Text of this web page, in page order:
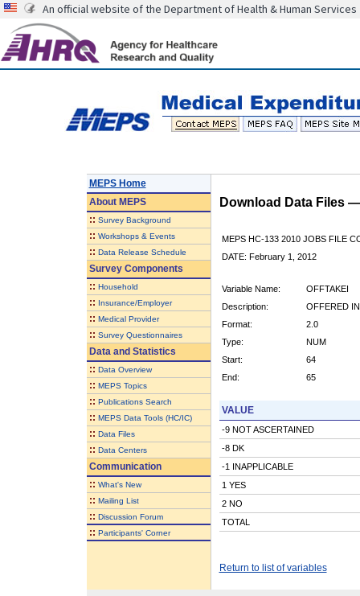
An official website of the Department of Health & Human Services
MEPS Home
AboutMEPS
:: Survey Background
:: Workshops & Events
:: Data Release Schedule
Survey Components
:: Household
:: Insurance/Employer
:: Medical Provider
:: Survey Questionnaires
Data and Statistics
:: Data Overview
:: MEPS Topics
:: Publications Search
:: MEPS Data Tools (HC/IC)
:: Data Files
:: Data Centers
Communication
:: What's New
:: Mailing List
:: Discussion Forum
:: Participants' Corner
Download Data Files
MEPS HC-133 2010 JOBS FILE
DATE: February 1, 2012
Variable Name:
OFFTAKEI
Description:
OFFERED
Format:
2.0
Type:
NUM
Start:
64
End:
65
VALUE
-9 NOT ASCERTAINED
-8 DK
-1 INAPPLICABLE
1 YES
2 NO
TOTAL
Return to list of variables